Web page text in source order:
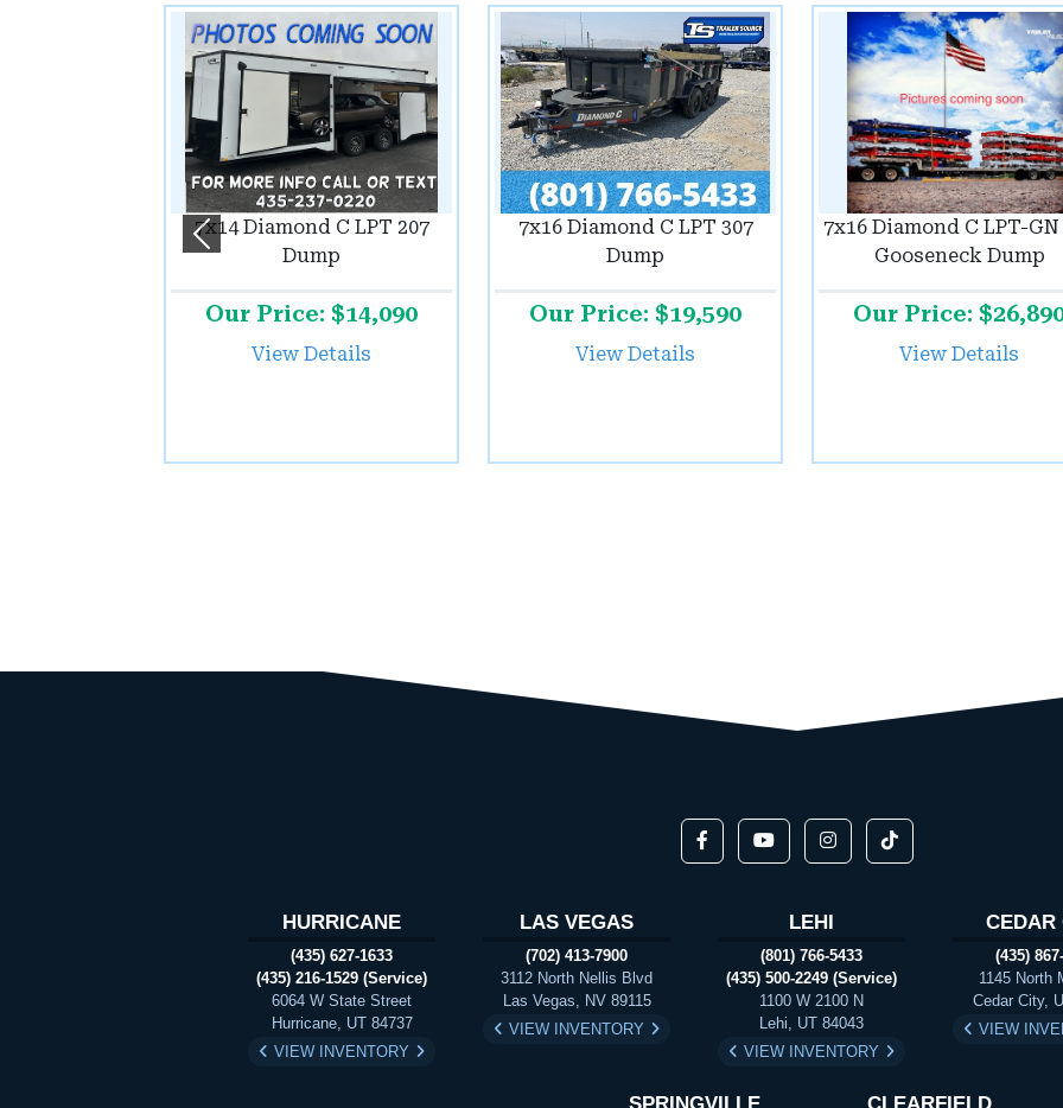
7x14 Diamond C LPT 207
Dump
Our Price: $14,090
View Details
7x16 Diamond C LPT 307
Dump
Our Price: $19,590
View Details
7x16 Diamond C LPT-GN
Gooseneck Dump
Our Price:
View Details
Previous
HURRICANE
(435) 627-1633
(435) 216-1529 (Service)
6064 W State Street
Hurricane, UT 84737
VIEW INVENTORY
LAS VEGAS
(702) 413-7900
3112 North Nellis Blvd
Las Vegas, NV 89115
VIEW INVENTORY
LEHI
(801) 766-5433
(435) 500-2249 (Service)
1100 W 2100 N
Lehi, UT 84043
VIEW INVENTORY
CEDAR
(435)
1145 North
Cedar City,
VIEW